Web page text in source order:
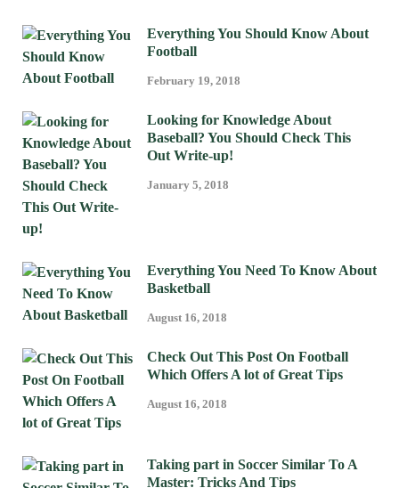
Everything You Should Know About
Football
February 19, 2018
Looking for Knowledge About
Baseball? You Should Check This
Out Write-up!
January 5, 2018
Everything You Need To Know About
Basketball
August 16, 2018
Check Out This Post On Football
Which Offers A lot of Great Tips
August 16, 2018
Taking part in Soccer Similar To A
Master: Tricks And Tips